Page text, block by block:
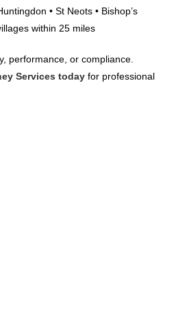
• St Neots • Bishop’s
within 25 miles
performance, or compliance.
Services today for professional